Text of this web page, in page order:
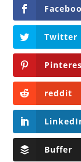
Twitter
reddit
Buffer